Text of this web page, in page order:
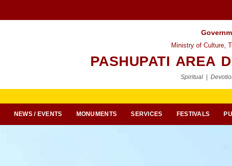
Ministry of Culture,
PASHUPATI AREA
Spiritual |
NEWS / EVENTS MONUMENTS SERVICES FESTIVALS